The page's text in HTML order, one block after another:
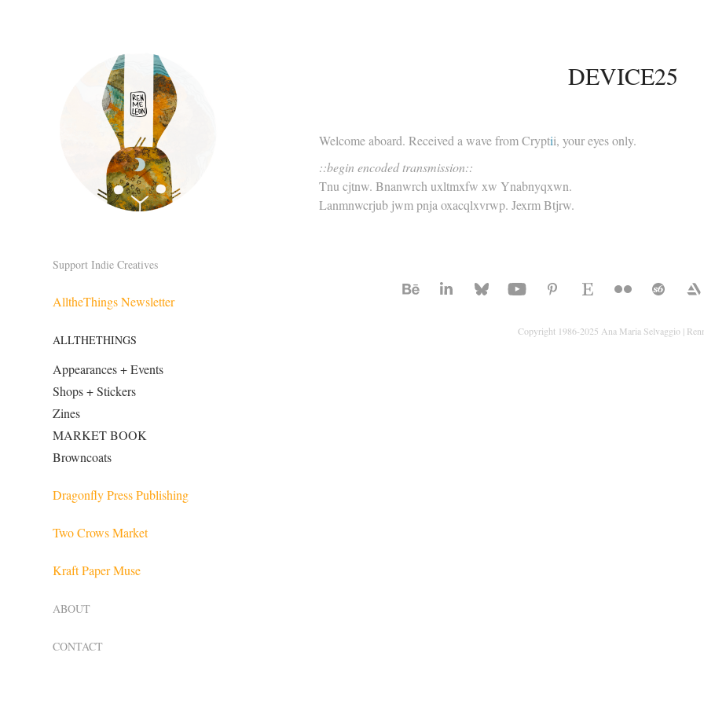
Support Indie Creatives
AlltheThings Newsletter
ALLTHETHINGS
Appearances + Events
Shops + Stickers
Zines
MARKET BOOK
Browncoats
Dragonfly Press Publishing
Two Crows Market
Kraft Paper Muse
ABOUT
CONTACT
DEVICE25
Welcome aboard. Received a wave from Cryptii, your eyes only.
::begin encoded transmission::
Tnu cjtnw. Bnanwrch uxltmxfw xw Ynabnyqxwn.
Lanmnwcrjub jwm pnja oxacqlxvrwp. Jexrm Btjrw.
Copyright 1986-2025 Ana Maria Selvaggio |